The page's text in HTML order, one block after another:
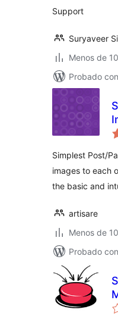
Support
Suryaveer
Menos de
Probado
Simplest Post/
images to each
the basic and
artisare
Menos de
Probado